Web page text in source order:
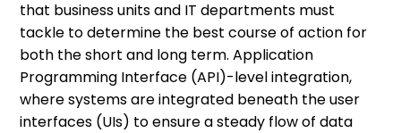
that business units and IT departments must
tackle to determine the best course of action for
both the short and long term. Application
Programming Interface (API)-level integration,
where systems are integrated beneath the user
interfaces (UIs) to ensure a steady flow of data